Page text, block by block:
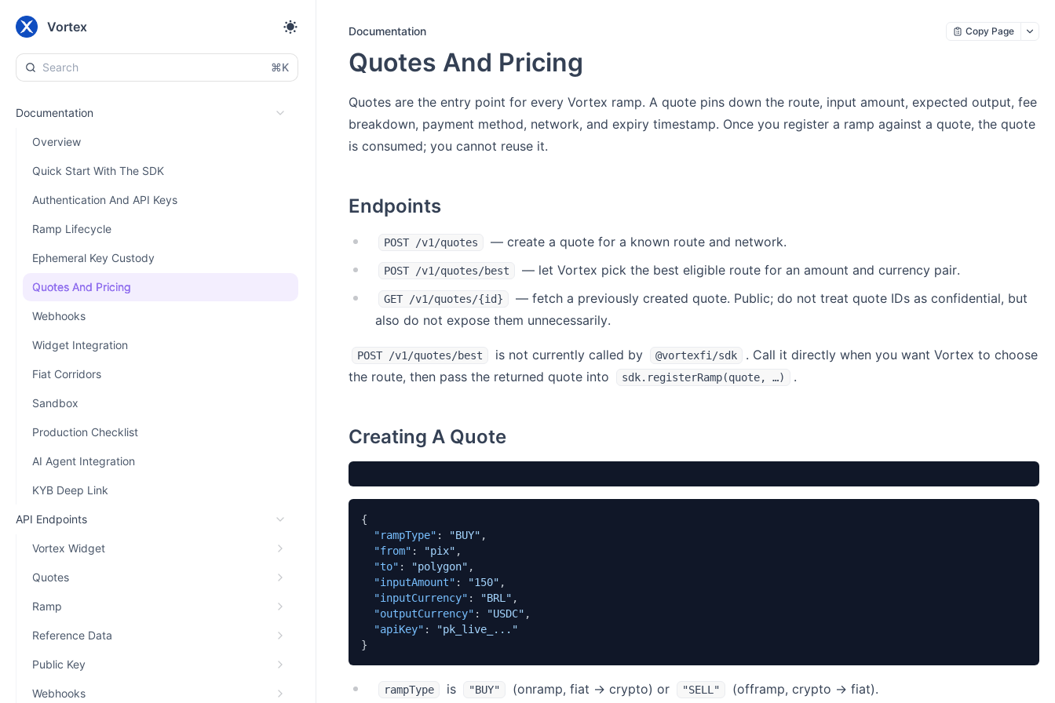
Vortex
⌘K
Documentation
Overview
Quick Start With The SDK
Authentication And API Keys
Ramp Lifecycle
Ephemeral Key Custody
Quotes And Pricing
Webhooks
Widget Integration
Fiat Corridors
Sandbox
Production Checklist
AI Agent Integration
KYB Deep Link
API Endpoints
Vortex Widget
Quotes
Ramp
Reference Data
Public Key
Webhooks
Documentation Copy Page
Quotes And Pricing
Quotes are the entry point for every Vortex ramp. A quote pins down the route, input amount, expected output, fee
breakdown, payment method, network, and expiry timestamp. Once you register a ramp against a quote, the quote
is consumed; you cannot reuse it.
Endpoints
POST /v1/quotes — create a quote for a known route and network.
POST /v1/quotes/best — let Vortex pick the best eligible route for an amount and currency pair.
GET /v1/quotes/{id}
— fetch a previously created quote. Public; do not treat quote IDs as confidential, but
also do not expose them unnecessarily.
POST /v1/quotes/best is not currently called by @vortexfi/sdk
. Call it directly when you want Vortex to choose
the route, then pass the returned quote into
sdk.registerRamp(quote, …) .
Creating A Quote
{
"rampType" : "BUY" ,
"from" : "pix" ,
"to" : "polygon" ,
"inputAmount" : "150" ,
"inputCurrency" : "BRL" ,
"outputCurrency" : "USDC" ,
"apiKey" :
"pk_live_..."
}
rampType is "BUY" (onramp, fiat → crypto) or "SELL" (offramp, crypto → fiat).